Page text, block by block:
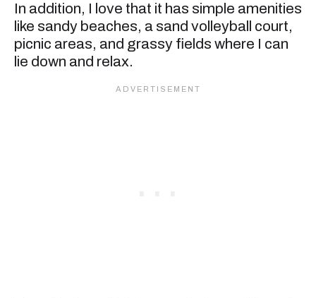
In addition, I love that it has simple amenities
like sandy beaches, a sand volleyball court,
picnic areas, and grassy fields where I can
lie down and relax.